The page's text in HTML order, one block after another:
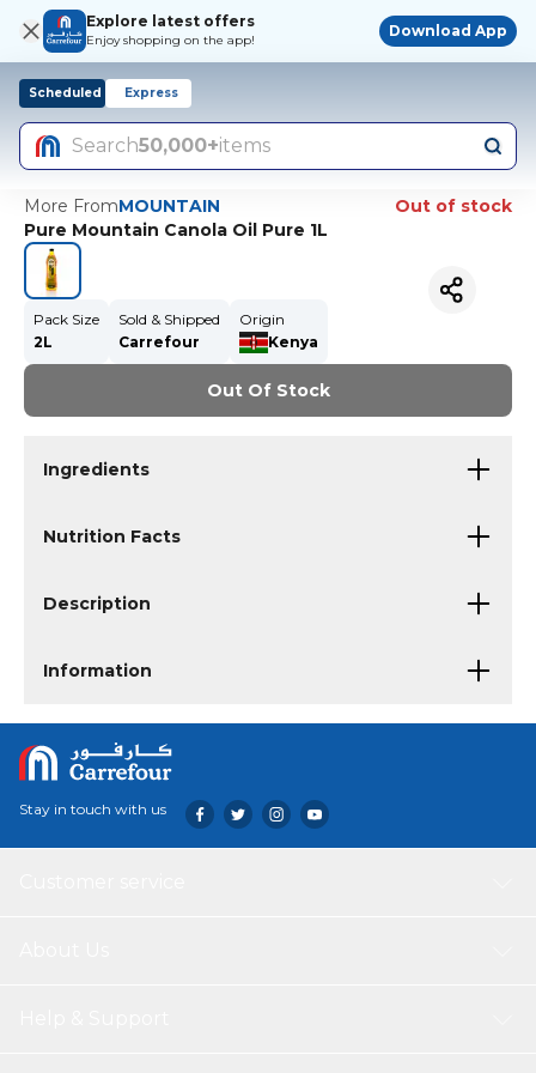
Explore latest offers
Enjoy shopping on the app!
Download App
Scheduled Express
Search50,000+items
More FromMOUNTAIN
Out of stock
Pure Mountain Canola Oil Pure 1L
Pack Size
2L
Sold & Shipped
Carrefour
Origin
Kenya
Out Of Stock
Ingredients
Nutrition Facts
Description
Information
Stay in touch with us